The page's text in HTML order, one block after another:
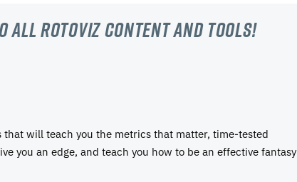
all RotoViz content and tools!
will teach you the metrics that matter, time-tested
you an edge, and teach you how to be an effective fantasy